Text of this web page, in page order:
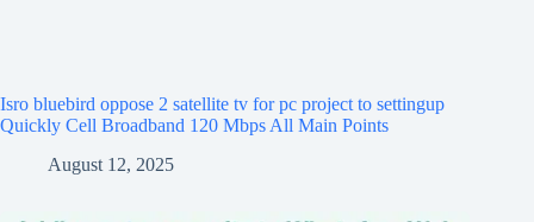
Isro bluebird oppose 2 satellite tv for pc project to settingup
Quickly Cell Broadband 120 Mbps All Main Points
August 12, 2025